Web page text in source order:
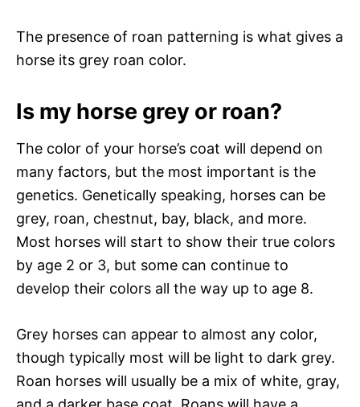
The presence of roan patterning is what gives a
horse its grey roan color.
Is my horse grey or roan?
The color of your horse’s coat will depend on
many factors, but the most important is the
genetics. Genetically speaking, horses can be
grey, roan, chestnut, bay, black, and more.
Most horses will start to show their true colors
by age 2 or 3, but some can continue to
develop their colors all the way up to age 8.
Grey horses can appear to almost any color,
though typically most will be light to dark grey.
Roan horses will usually be a mix of white, gray,